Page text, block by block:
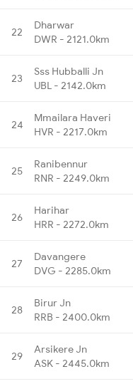
22
Dharwar
DWR - 2121.0km
23
Sss Hubballi Jn
UBL - 2142.0km
24
Mmailara Haveri
HVR - 2217.0km
25
Ranibennur
RNR - 2249.0km
26
Harihar
HRR - 2272.0km
27
Davangere
DVG - 2285.0km
28
Birur Jn
RRB - 2400.0km
29
Arsikere Jn
ASK - 2445.0km